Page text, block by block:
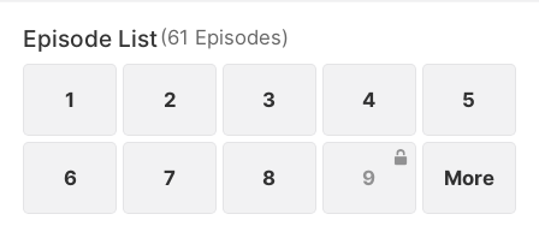
Episode List(61 Episodes)
1 2 3 4 5
6 7 8 9 More